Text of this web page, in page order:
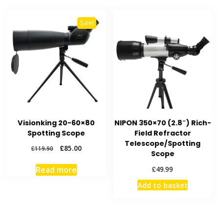
Sale!
Visionking 20-60×80
Spotting Scope
£119.90
Original
was:
£119.90.
£85.00Current
Read more
NIPON 350×70 (2.8″) Rich-
Field Refractor
Telescope/Spotting
Scope
£49.99
Add to basket